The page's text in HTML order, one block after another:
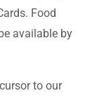
Food
available by
to our